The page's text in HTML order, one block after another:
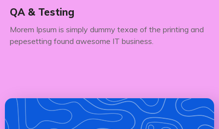
QA & Testing
Morem Ipsum is simply dummy texae of the printing and
pepesetting found awesome IT business.